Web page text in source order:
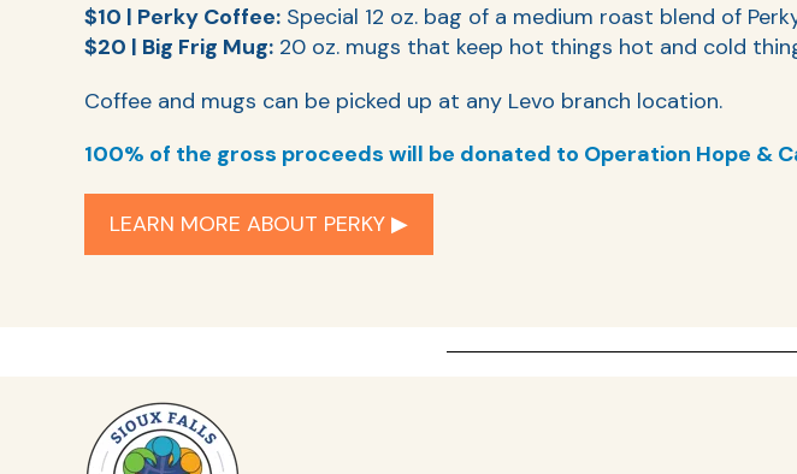
$10 | Perky Coffee: Special 12 oz. bag of a medium roast blend of
$20 | Big Frig Mug: 20 oz. mugs that keep hot things hot and cold
Coffee and mugs can be picked up at any Levo branch location.
100% of the gross proceeds will be donated to Operation Hope &
LEARN MORE ABOUT PERKY ▶︎